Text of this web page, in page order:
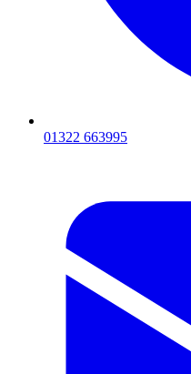
01322 663995